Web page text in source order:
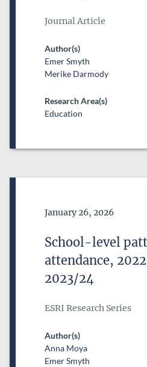
Journal Article
Author(s)
Emer Smyth
Merike Darmody
Research Area(s)
Education
Date of Publication
January 26, 2026
School-level
attendance,
2023/24
ESRI Research Series
Author(s)
Anna Moya
Emer Smyth